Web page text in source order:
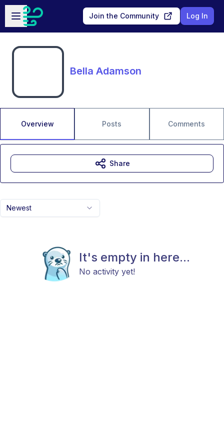
Skip to main content
Open sidebar
Join the Community Log In
Bella Adamson
Overview Posts Comments
Newest
It's empty in here...
No activity yet!
Share